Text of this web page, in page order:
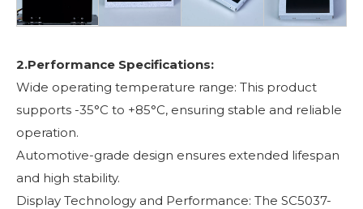
2.Performance Specifications:
Wide operating temperature range: This product
supports -35°C to +85°C, ensuring stable and reliable
operation.
Automotive-grade design ensures extended lifespan
and high stability.
Display Technology and Performance: The SC5037-